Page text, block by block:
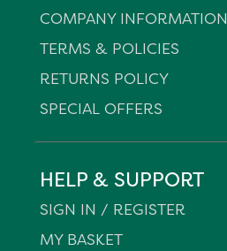
COMPANY INFORMATION
TERMS & POLICIES
RETURNS POLICY
SPECIAL OFFERS
HELP & SUPPORT
SIGN IN / REGISTER
MY BASKET